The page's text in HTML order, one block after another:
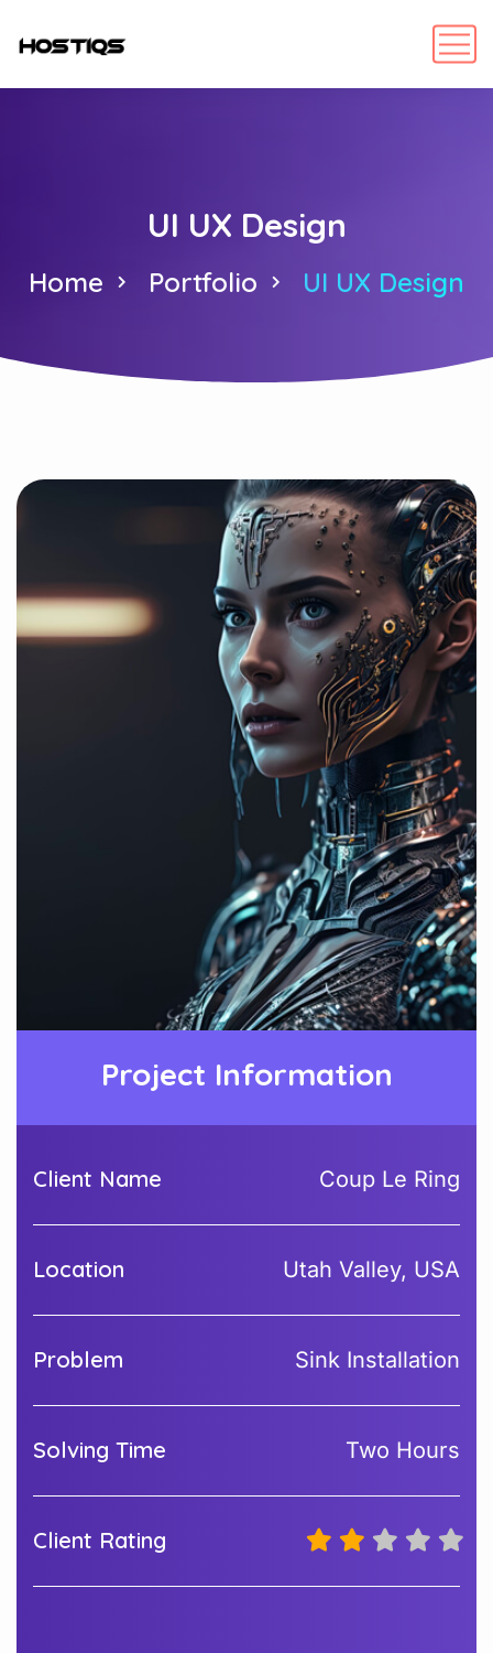
UI UX Design
Home Portfolio UI UX Design
Project Information
Client Name Coup Le Ring
Location Utah Valley, USA
Problem Sink Installation
Solving Time Two Hours
Client Rating